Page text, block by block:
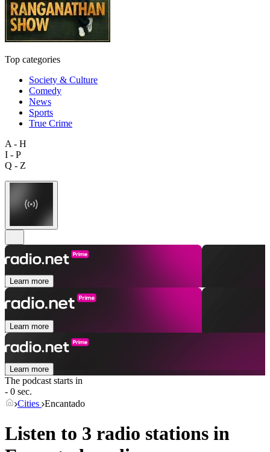
Top categories
Society & Culture
Comedy
News
Sports
True Crime
A - H
I - P
Q - Z
Learn more
Learn more
Learn more
The podcast starts in
- 0 sec.
Cities Encantado
Listen to 3 radio stations in